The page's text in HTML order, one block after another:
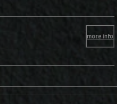
more info